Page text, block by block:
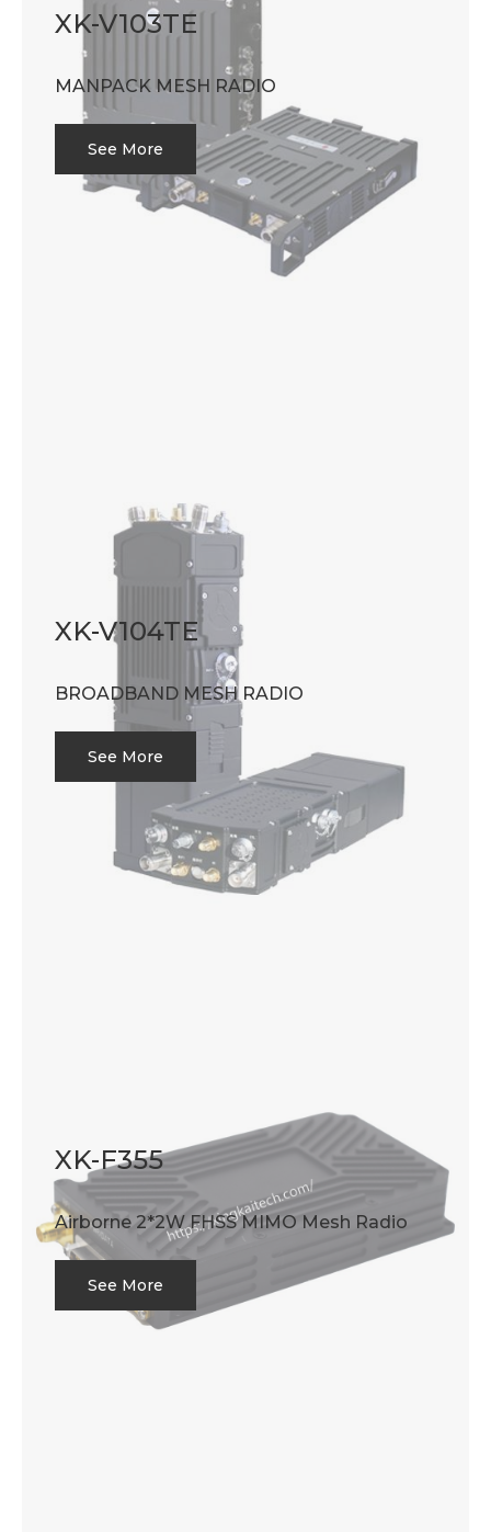
XK-V103TE
MANPACK MESH RADIO
See More
XK-V104TE
BROADBAND MESH RADIO
See More
XK-F355
Airborne 2*2W FHSS MIMO Mesh Radio
See More